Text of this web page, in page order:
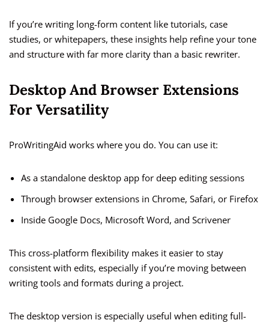
If you’re writing long-form content like tutorials, case
studies, or whitepapers, these insights help refine your tone
and structure with far more clarity than a basic rewriter.
Desktop And Browser Extensions
For Versatility
ProWritingAid works where you do. You can use it:
As a standalone desktop app for deep editing sessions
Through browser extensions in Chrome, Safari, or Firefox
Inside Google Docs, Microsoft Word, and Scrivener
This cross-platform flexibility makes it easier to stay
consistent with edits, especially if you’re moving between
writing tools and formats during a project.
The desktop version is especially useful when editing full-